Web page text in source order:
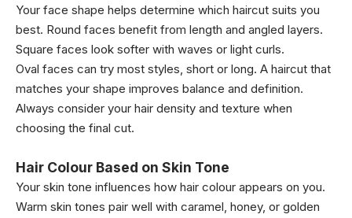
Your face shape helps determine which haircut suits you
best. Round faces benefit from length and angled layers.
Square faces look softer with waves or light curls.
Oval faces can try most styles, short or long. A haircut that
matches your shape improves balance and definition.
Always consider your hair density and texture when
choosing the final cut.
Hair Colour Based on Skin Tone
Your skin tone influences how hair colour appears on you.
Warm skin tones pair well with caramel, honey, or golden